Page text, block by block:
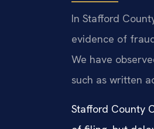
In Stafford
evidence of
We have
such as written
Stafford County